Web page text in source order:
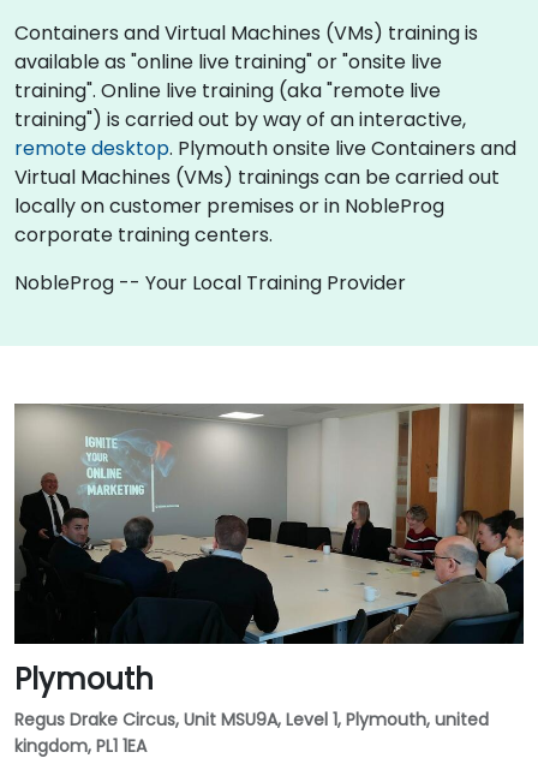
Containers and Virtual Machines (VMs) training is
available as "online live training" or "onsite live
training". Online live training (aka "remote live
training") is carried out by way of an interactive,
remote desktop. Plymouth onsite live Containers and
Virtual Machines (VMs) trainings can be carried out
locally on customer premises or in NobleProg
corporate training centers.
NobleProg -- Your Local Training Provider
Plymouth
Regus Drake Circus, Unit MSU9A, Level 1, Plymouth, united
kingdom, PL1 1EA